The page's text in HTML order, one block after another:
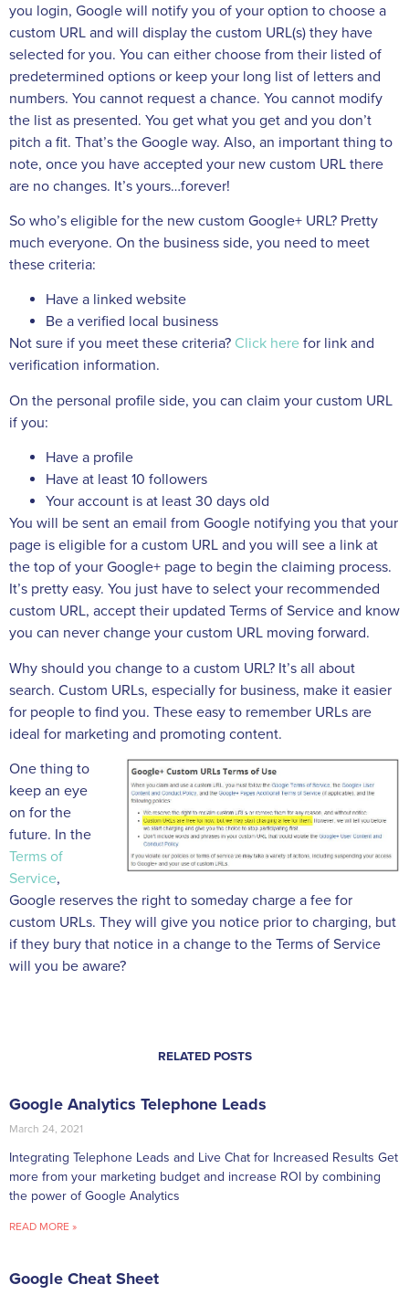
you login, Google will notify you of your option to choose a
custom URL and will display the custom URL(s) they have
selected for you. You can either choose from their listed of
predetermined options or keep your long list of letters and
numbers. You cannot request a chance. You cannot modify
the list as presented. You get what you get and you don’t
pitch a fit. That’s the Google way. Also, an important thing to
note, once you have accepted your new custom URL there
are no changes. It’s yours…forever!
So who’s eligible for the new custom Google+ URL? Pretty
much everyone. On the business side, you need to meet
these criteria:
Have a linked website
Be a verified local business
Not sure if you meet these criteria? Click here for link and
verification information.
On the personal profile side, you can claim your custom URL
if you:
Have a profile
Have at least 10 followers
Your account is at least 30 days old
You will be sent an email from Google notifying you that your
page is eligible for a custom URL and you will see a link at
the top of your Google+ page to begin the claiming process.
It’s pretty easy. You just have to select your recommended
custom URL, accept their updated Terms of Service and know
you can never change your custom URL moving forward.
Why should you change to a custom URL? It’s all about
search. Custom URLs, especially for business, make it easier
for people to find you. These easy to remember URLs are
ideal for marketing and promoting content.
One thing to
keep an eye
on for the
future. In the
Terms of
Service,
Google reserves the right to someday charge a fee for
custom URLs. They will give you notice prior to charging, but
if they bury that notice in a change to the Terms of Service
will you be aware?
RELATED POSTS
Google Analytics Telephone Leads
March 24, 2021
Integrating Telephone Leads and Live Chat for Increased Results Get
more from your marketing budget and increase ROI by combining
the power of Google Analytics
READ MORE »
Google Cheat Sheet